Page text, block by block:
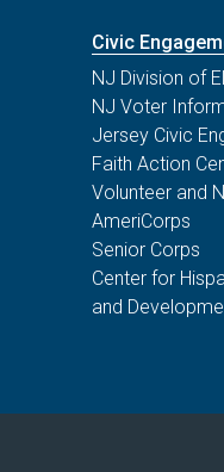
Civic
NJ Division of
NJ Voter
Jersey Civic
Faith Action
Volunteer and
AmeriCorps
Senior Corps
Center for
and